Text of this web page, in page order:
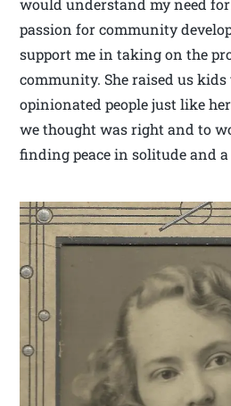
would understand my need
passion for community
support me in taking on the
community. She raised us
opinionated people just like
we thought was right and to
finding peace in solitude and